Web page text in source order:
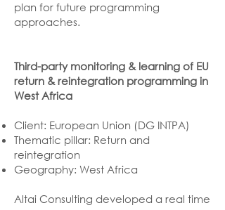
plan for future programming
approaches.
Third-party monitoring & learning of EU
return & reintegration programming in
West Africa
Client: European Union (DG INTPA)
Thematic pillar: Return and
reintegration
Geography: West Africa
Altai Consulting developed a real time